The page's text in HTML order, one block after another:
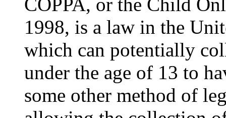
1998, is a law in the
which can potentially
under the age of 13 to
some other method of